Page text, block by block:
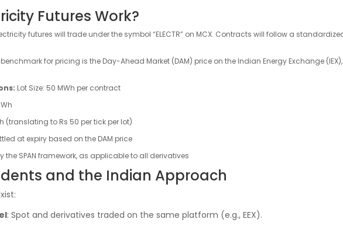
Futures Work?
futures will trade under the symbol “ELECTR” on MCX. Contracts will follow a
for pricing is the Day-Ahead Market (DAM) price on the Indian Energy Exchange
Lot Size: 50 MWh per contract
(translating to Rs 50 per tick per lot)
at expiry based on the DAM price
the SPAN framework, as applicable to all derivatives
and the Indian Approach
: Spot and derivatives traded on the same platform (e.g., EEX).